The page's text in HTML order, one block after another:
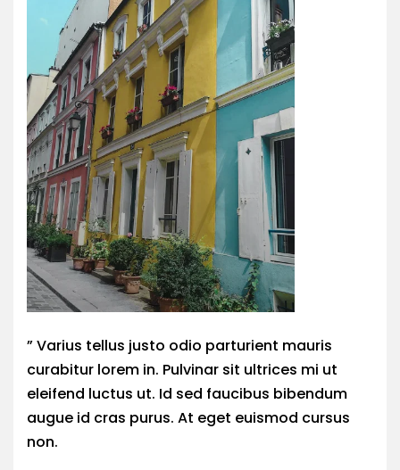
” Varius tellus justo odio parturient mauris
curabitur lorem in. Pulvinar sit ultrices mi ut
eleifend luctus ut. Id sed faucibus bibendum
augue id cras purus. At eget euismod cursus
non.